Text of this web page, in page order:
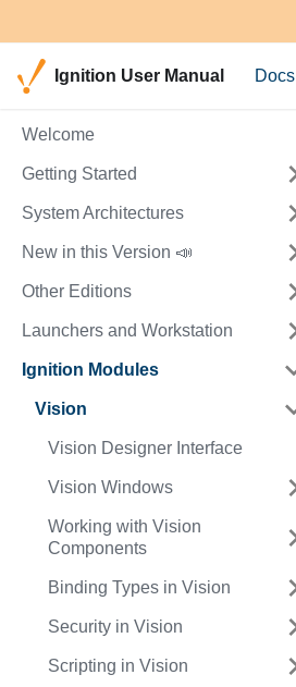
Ignition User Manual Docs
Welcome
Getting Started
System Architectures
New in this Version 📣
Other Editions
Launchers and Workstation
Ignition Modules
Vision
Vision Designer Interface
Vision Windows
Working with Vision
Components
Binding Types in Vision
Security in Vision
Scripting in Vision